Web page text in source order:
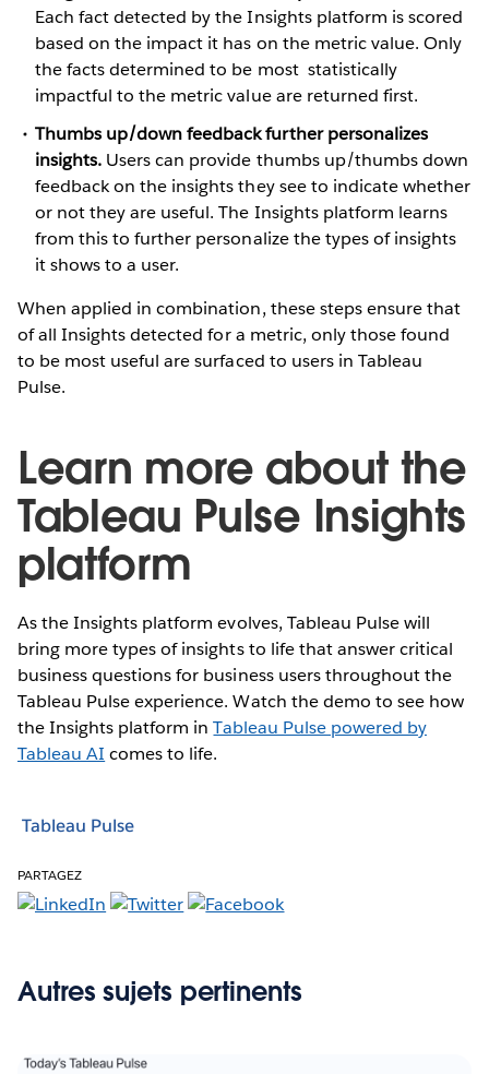
Each fact detected by the Insights platform is scored
based on the impact it has on the metric value. Only
the facts determined to be most statistically
impactful to the metric value are returned first.
Thumbs up/down feedback further personalizes
insights. Users can provide thumbs up/thumbs down
feedback on the insights they see to indicate whether
or not they are useful. The Insights platform learns
from this to further personalize the types of insights
it shows to a user.
When applied in combination, these steps ensure that
of all Insights detected for a metric, only those found
to be most useful are surfaced to users in Tableau
Pulse.
Learn more about the
Tableau Pulse Insights
platform
As the Insights platform evolves, Tableau Pulse will
bring more types of insights to life that answer critical
business questions for business users throughout the
Tableau Pulse experience. Watch the demo to see how
the Insights platform inTableau Pulse powered by
Tableau AI comes to life.
Tableau Pulse
PARTAGEZ
Autres sujets pertinents